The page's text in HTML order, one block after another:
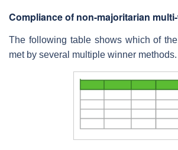
Compliance of non-majoritarian
The following table shows which of
met by several multiple winner methods.